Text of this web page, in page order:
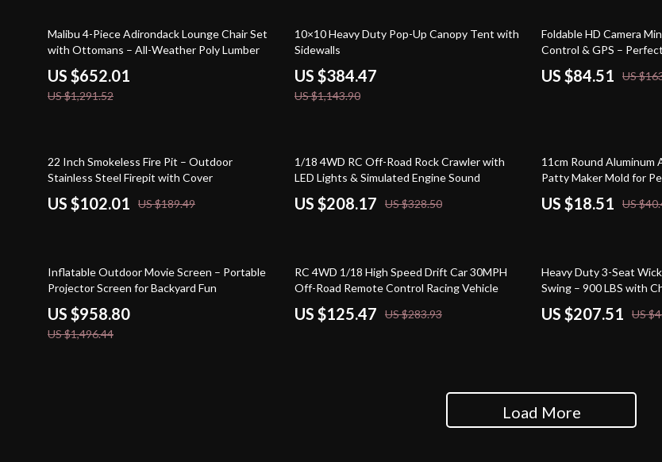
50% off
Malibu 4-Piece Adirondack Lounge Chair Set
with Ottomans – All-Weather Poly Lumber
US $652.01
US $1,291.52
66% off
10×10 Heavy Duty Pop-Up Canopy Tent with
Sidewalls
US $384.47
US $1,143.90
48% off
Foldable HD Camera
Control & GPS –
US $84.51 US
46% off
22 Inch Smokeless Fire Pit – Outdoor
Stainless Steel Firepit with Cover
US $102.01 US $189.49
37% off
1/18 4WD RC Off-Road Rock Crawler with
LED Lights & Simulated Engine Sound
US $208.17 US $328.50
54% off
11cm Round Aluminum
Patty Maker Mold for
US $18.51 US
36% off
Inflatable Outdoor Movie Screen – Portable
Projector Screen for Backyard Fun
US $958.80
US $1,496.44
56% off
RC 4WD 1/18 High Speed Drift Car 30MPH
Off-Road Remote Control Racing Vehicle
US $125.47 US $283.93
55% off
Heavy Duty 3-Seat
Swing – 900 LBS with
US $207.51 US
Load More